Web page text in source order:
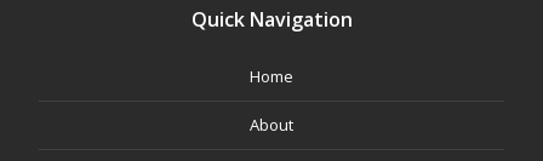
Quick Navigation
Home
About